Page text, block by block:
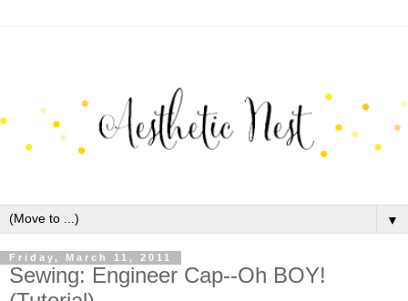
▼
Friday, March 11, 2011
Sewing: Engineer Cap--Oh BOY!